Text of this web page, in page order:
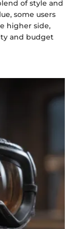
of style and
some users
higher side,
and budget